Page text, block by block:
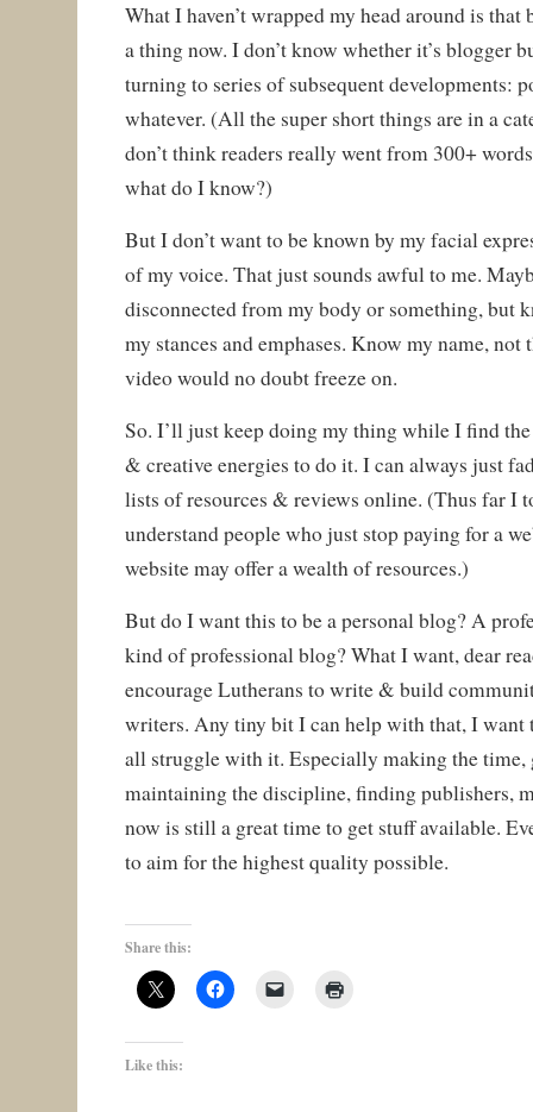
What I haven’t wrapped my head around is
a thing now. I don’t know whether it’s blogger
turning to series of subsequent developments:
whatever. (All the super short things are in a
don’t think readers really went from 300+
what do I know?)
But I don’t want to be known by my facial
of my voice. That just sounds awful to me.
disconnected from my body or something, but
my stances and emphases. Know my name, not
video would no doubt freeze on.
So. I’ll just keep doing my thing while I find
& creative energies to do it. I can always just
lists of resources & reviews online. (Thus far I
understand people who just stop paying for a
website may offer a wealth of resources.)
But do I want this to be a personal blog? A
kind of professional blog? What I want, dear
encourage Lutherans to write & build
writers. Any tiny bit I can help with that, I want
all struggle with it. Especially making the
maintaining the discipline, finding publishers,
now is still a great time to get stuff available.
to aim for the highest quality possible.
Share this:
Like this: